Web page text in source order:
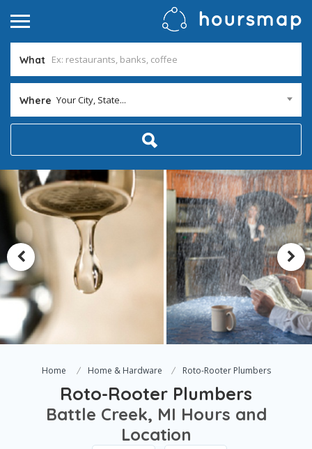
What
Where Your City, State...
Home Home & Hardware Roto-Rooter Plumbers
Roto-Rooter Plumbers
Battle Creek, MI Hours and
Location